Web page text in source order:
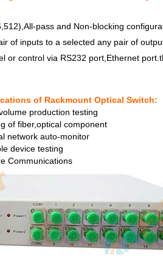
pass and Non-blocking
of inputs to a selected any pair of
or control via RS232 port,Ethernet
of Rackmount Optical Switch:
production testing
of fiber,optical component
network auto-monitor
device testing
Communications